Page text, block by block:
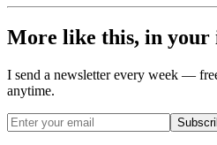
More like this, in your
I send a newsletter every week —
anytime.